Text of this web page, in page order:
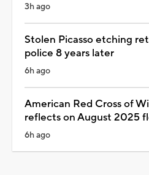
3h ago
Stolen Picasso etching
police 8 years later
6h ago
American Red Cross of
reflects on August 2025
6h ago